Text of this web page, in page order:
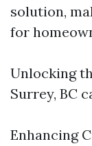
solution,
for
Unlocking
Surrey, BC
Enhancing